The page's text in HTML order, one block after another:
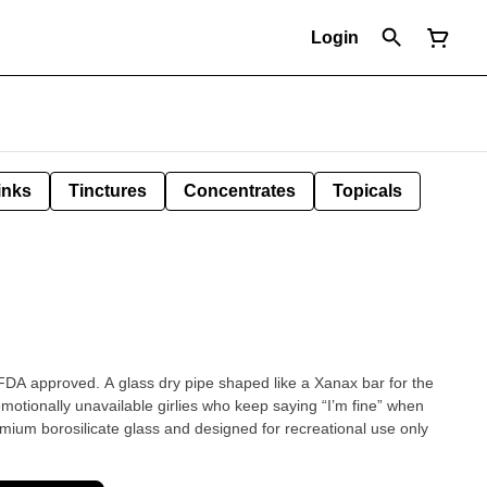
Login
Tinctures Concentrates Topicals
approved. A glass dry pipe shaped like a Xanax bar for the
unavailable girlies who keep saying “I’m fine” when
borosilicate glass and designed for recreational use only